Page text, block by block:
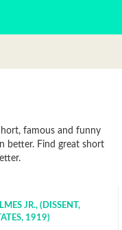
famous and funny
better. Find great short
JR., (DISSENT,
1919)